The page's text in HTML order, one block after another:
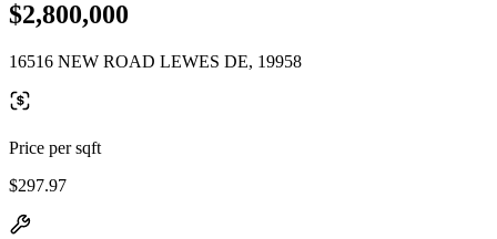
$2,800,000
16516 NEW ROAD LEWES DE, 19958
Price per sqft
$297.97